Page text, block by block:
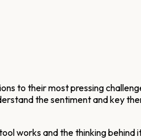
to their most pressing
the sentiment and key
works and the thinking behind